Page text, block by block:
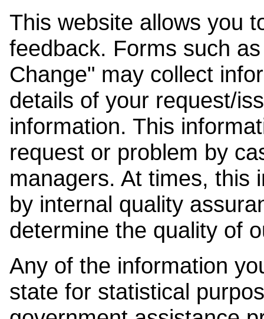
This website allows you
feedback. Forms such
Change" may collect
details of your request/
information. This
request or problem by
managers. At times, this
by internal quality
determine the quality of
Any of the information
state for statistical